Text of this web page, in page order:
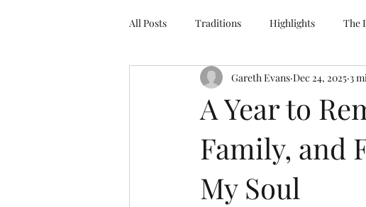
All Posts Traditions Highlights The
Throwback
A Year to
Family, and
My Soul
Gareth Evans Dec 24, 2025 3